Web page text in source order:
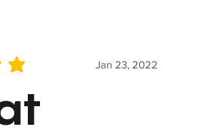
Jan 23, 2022
of 5